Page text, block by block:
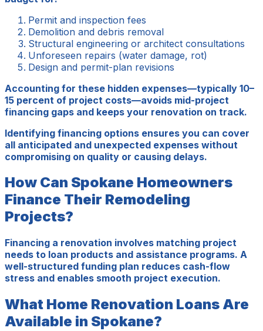
Permit and inspection fees
Demolition and debris removal
Structural engineering or architect consultations
Unforeseen repairs (water damage, rot)
Design and permit-plan revisions
Accounting for these hidden expenses—typically 10–
15 percent of project costs—avoids mid-project
financing gaps and keeps your renovation on track.
Identifying financing options ensures you can cover
all anticipated and unexpected expenses without
compromising on quality or causing delays.
How Can Spokane Homeowners
Finance Their Remodeling
Projects?
Financing a renovation involves matching project
needs to loan products and assistance programs. A
well-structured funding plan reduces cash-flow
stress and enables smooth project execution.
What Home Renovation Loans Are
Available in Spokane?